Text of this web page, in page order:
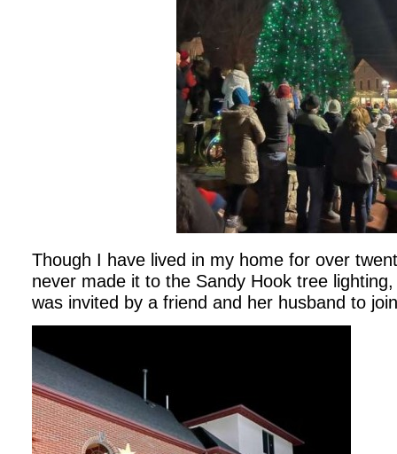
Though I have lived in my home for over
never made it to the Sandy Hook tree
was invited by a friend and her husband to